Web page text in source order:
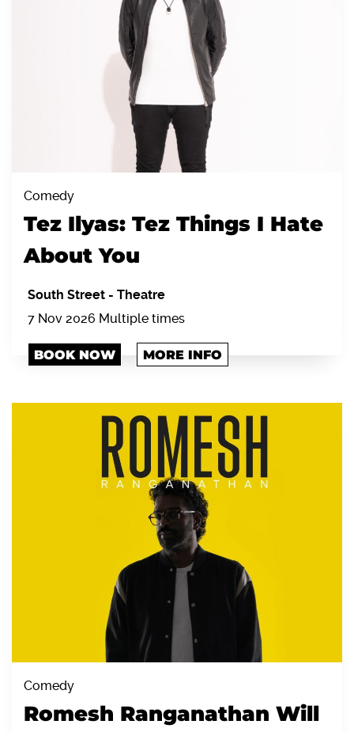
Comedy
Tez Ilyas: Tez Things I Hate
About You
South Street - Theatre
7 Nov 2026 Multiple times
BOOK NOW MORE INFO
Comedy
Romesh Ranganathan Will